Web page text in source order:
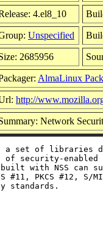
4.el8_10
Unspecified
2685956
AlmaLinux
http://
Network
a set of libraries
of security-
with NSS can
#11, PKCS #12, S/